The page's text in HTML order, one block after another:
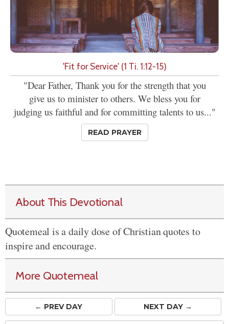
'Fit for Service' (1 Ti. 1:12-15)
"Dear Father, Thank you for the strength that you
give us to minister to others. We bless you for
judging us faithful and for committing talents to us..."
READ PRAYER
About This Devotional
Quotemeal is a daily dose of Christian quotes to
inspire and encourage.
More Quotemeal
← PREVDAY NEXT DAY →